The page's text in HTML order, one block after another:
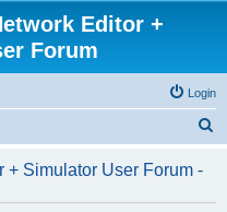
Editor +
Forum
Login
r
+ Simulator User Forum -